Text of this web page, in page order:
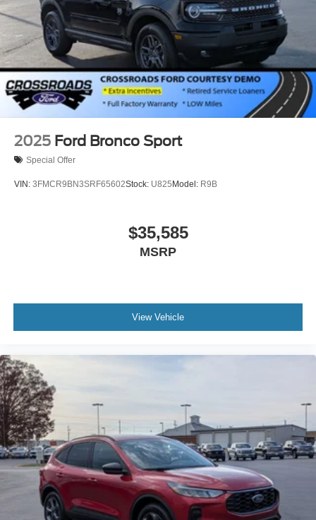
Tire Mobility Kit
Tires: P265/65R18 All-Terrain
Wheels: 18" High Gloss Black-Painted Aluminum -inc:
With electric spice accents
2025 Ford Bronco Sport
Special Offer
VIN: 3FMCR9BN3SRF65602Stock: U825 Model: R9B
$35,585
MSRP
View Vehicle